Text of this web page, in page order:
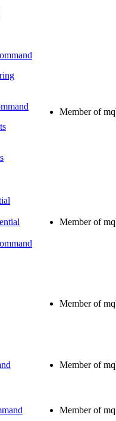
Member of
Member of
Member of
Member of
Member of